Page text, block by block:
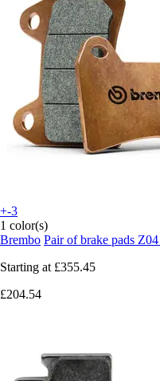
+-3
1 color(s)
Brembo Pair of brake pads
Starting at £355.45
£204.54